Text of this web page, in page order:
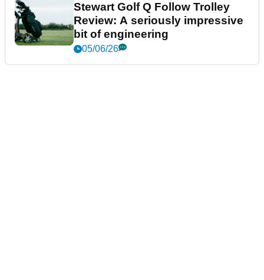
Stewart Golf Q Follow Trolley
Review: A seriously impressive
bit of engineering
05/06/26